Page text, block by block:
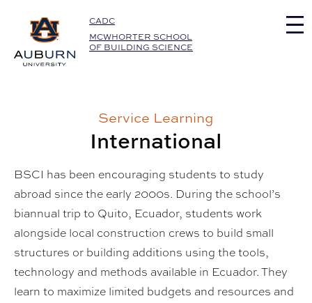
Auburn University Home
CADC
MCWHORTER SCHOOL
OF BUILDING SCIENCE
Service Learning
International
BSCI has been encouraging students to study
abroad since the early 2000s. During the school’s
biannual trip to Quito, Ecuador, students work
alongside local construction crews to build small
structures or building additions using the tools,
technology and methods available in Ecuador. They
learn to maximize limited budgets and resources and